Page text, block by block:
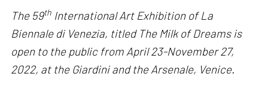
The 59th International Art Exhibition of La
Biennale di Venezia, titled The Milk of Dreams is
open to the public from April 23-November 27,
2022, at the Giardini and the Arsenale, Venice.